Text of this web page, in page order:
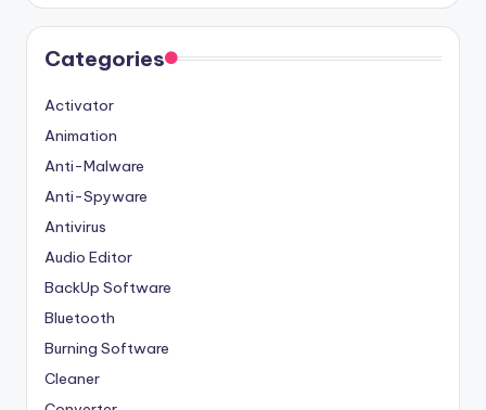
Categories
Activator
Animation
Anti-Malware
Anti-Spyware
Antivirus
Audio Editor
BackUp Software
Bluetooth
Burning Software
Cleaner